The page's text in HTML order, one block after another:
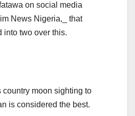
on social media
News Nigeria,_ that
into two over this.
country moon sighting to
is considered the best.